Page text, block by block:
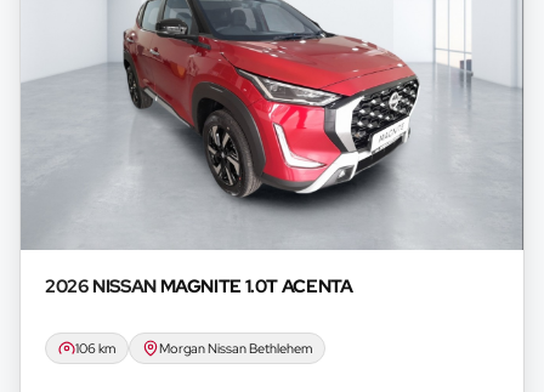
2026 NISSAN MAGNITE 1.0T ACENTA
106 km Morgan Nissan Bethlehem